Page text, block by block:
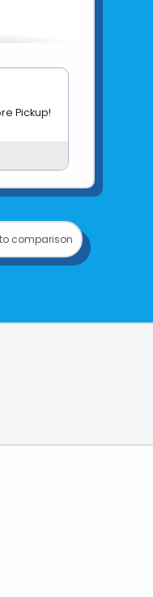
Pickup!
comparison
and we will